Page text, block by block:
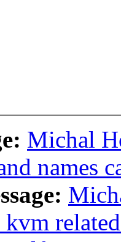
Michal
names